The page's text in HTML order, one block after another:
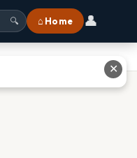
🔍 ⌂ Home 👤
✕